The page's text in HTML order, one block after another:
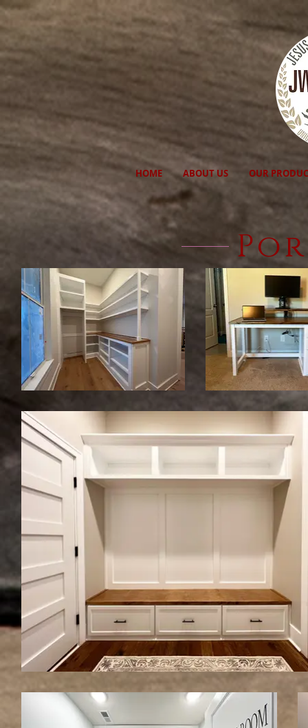
HOME ABOUT US OUR